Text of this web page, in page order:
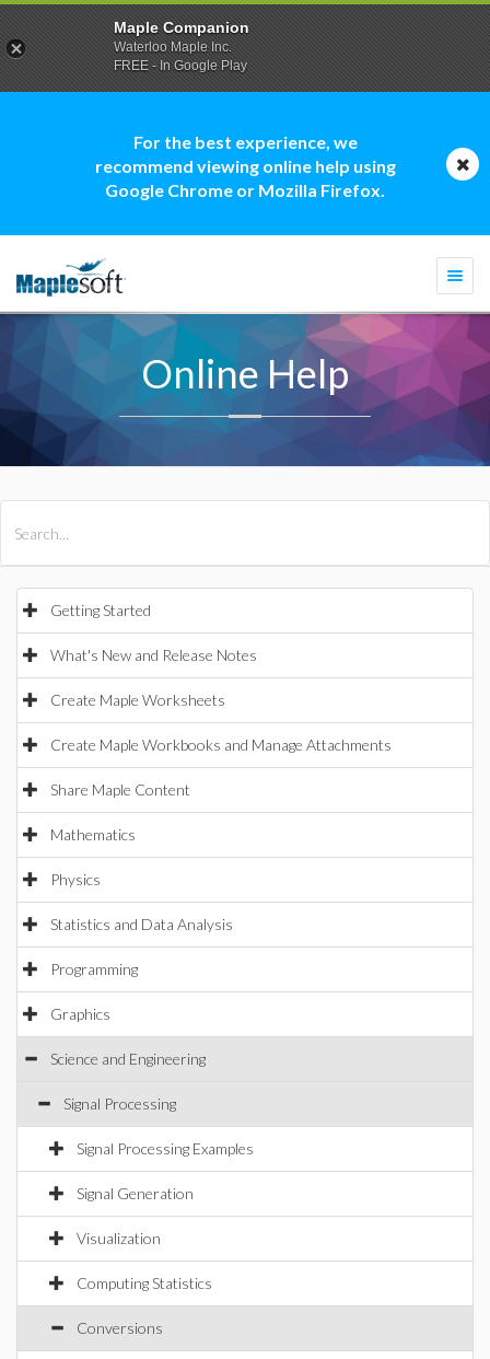
For the best experience, we
recommend viewing online help using
Google Chrome or Mozilla Firefox.
Online Help
Getting Started
What's New and Release Notes
Create Maple Worksheets
Create Maple Workbooks and Manage Attachments
Share Maple Content
Mathematics
Physics
Statistics and Data Analysis
Programming
Graphics
Science and Engineering
Signal Processing
Signal Processing Examples
Signal Generation
Visualization
Computing Statistics
Conversions
Maple Companion
Waterloo Maple Inc.
FREE - In Google Play